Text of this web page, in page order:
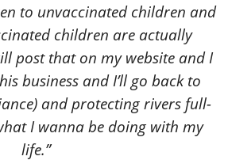
to unvaccinated children and
children are actually
post that on my website and I
business and I’ll go back to
and protecting rivers full-
I wanna be doing with my
life.”